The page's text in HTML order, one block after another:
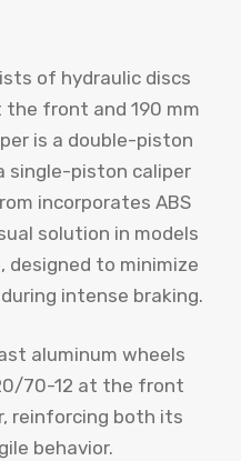
of hydraulic discs
the front and 190 mm
is a double-piston
single-piston caliper
incorporates ABS
solution in models
designed to minimize
intense braking.
aluminum wheels
70-12 at the front
reinforcing both its
behavior.